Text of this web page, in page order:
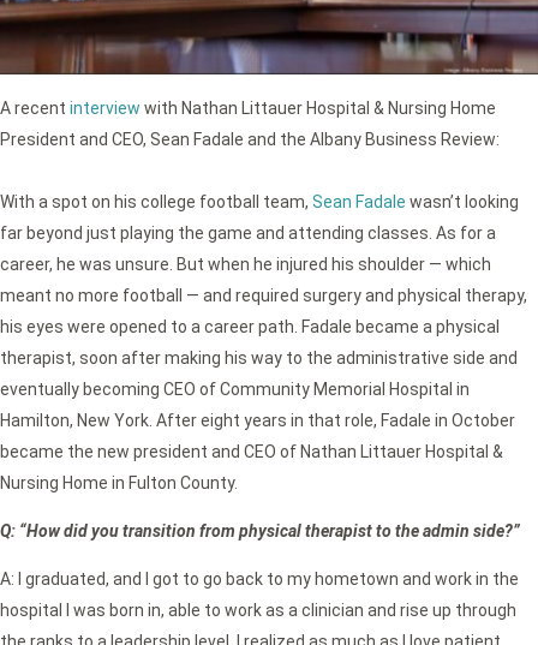
A recent interview with Nathan Littauer Hospital & Nursing Home
President and CEO, Sean Fadale and the Albany Business Review:
With a spot on his college football team, Sean Fadale wasn’t looking
far beyond just playing the game and attending classes. As for a
career, he was unsure. But when he injured his shoulder — which
meant no more football — and required surgery and physical therapy,
his eyes were opened to a career path. Fadale became a physical
therapist, soon after making his way to the administrative side and
eventually becoming CEO of Community Memorial Hospital in
Hamilton, New York. After eight years in that role, Fadale in October
became the new president and CEO of Nathan Littauer Hospital &
Nursing Home in Fulton County.
Q: “How did you transition from physical therapist to the admin side?”
A: I graduated, and I got to go back to my hometown and work in the
hospital I was born in, able to work as a clinician and rise up through
the ranks to a leadership level. I realized as much as I love patient